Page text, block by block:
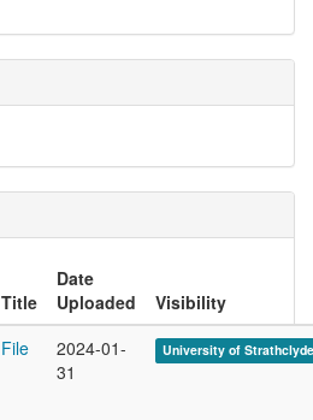
Title
Date
Uploaded
Visibility
File
2024-01-
31
University of